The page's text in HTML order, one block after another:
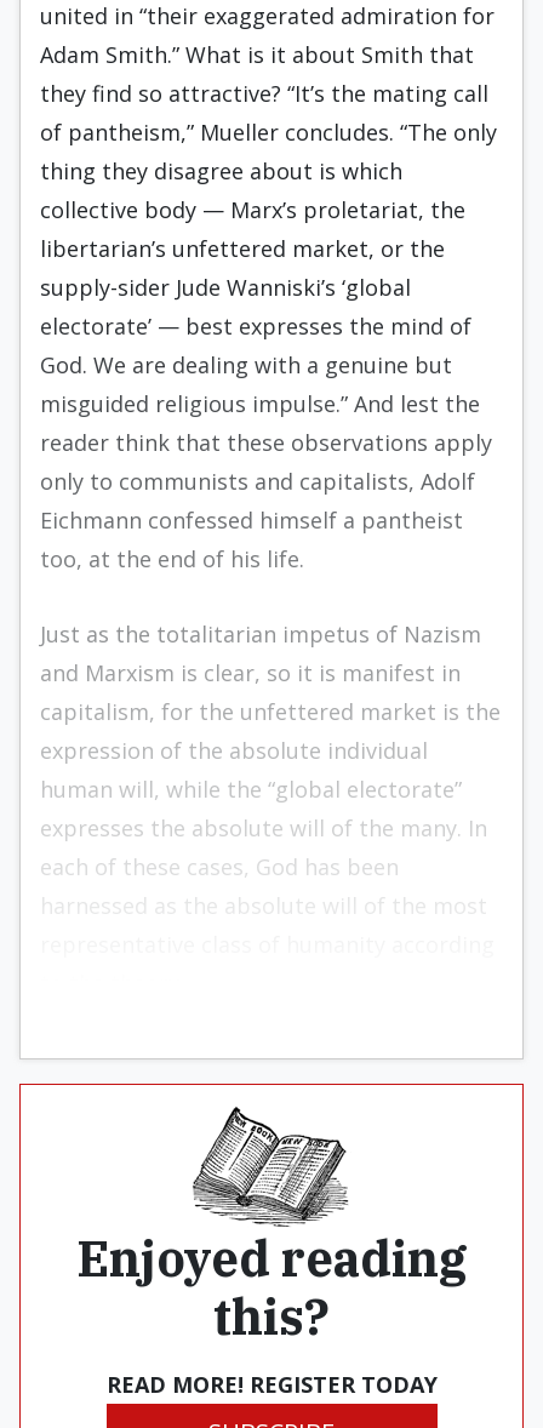
united in “their exaggerated admiration for
Adam Smith.” What is it about Smith that
they find so attractive? “It’s the mating call
of pantheism,” Mueller concludes. “The only
thing they disagree about is which
collective body — Marx’s proletariat, the
libertarian’s unfettered market, or the
supply-sider Jude Wanniski’s ‘global
electorate’ — best expresses the mind of
God. We are dealing with a genuine but
misguided religious impulse.” And lest the
reader think that these observations apply
only to communists and capitalists, Adolf
Eichmann confessed himself a pantheist
too, at the end of his life.
Just as the totalitarian impetus of Nazism
and Marxism is clear, so it is manifest in
capitalism, for the unfettered market is the
expression of the absolute individual
human will, while the “global electorate”
expresses the absolute will of the many. In
each of these cases, God has been
harnessed as the absolute will of the most
Enjoyed reading
this?
READ MORE! REGISTER TODAY